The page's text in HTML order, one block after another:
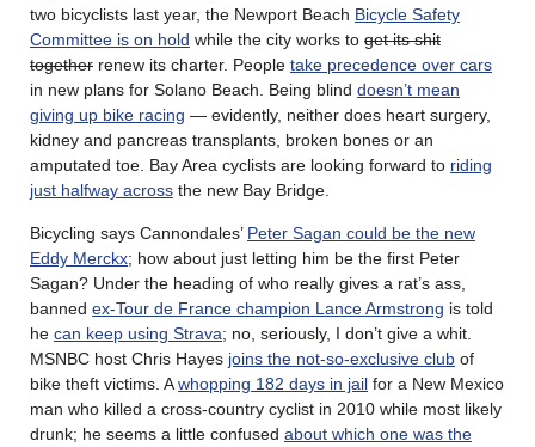
two bicyclists last year, the Newport Beach Bicycle Safety
Committee is on hold while the city works to get its shit
together renew its charter. People take precedence over cars
in new plans for Solano Beach. Being blind doesn’t mean
giving up bike racing — evidently, neither does heart surgery,
kidney and pancreas transplants, broken bones or an
amputated toe. Bay Area cyclists are looking forward to riding
just halfway across the new Bay Bridge.
Bicycling says Cannondales’ Peter Sagan could be the new
Eddy Merckx; how about just letting him be the first Peter
Sagan? Under the heading of who really gives a rat’s ass,
banned ex-Tour de France champion Lance Armstrong is told
he can keep using Strava; no, seriously, I don’t give a whit.
MSNBC host Chris Hayes joins the not-so-exclusive club of
bike theft victims. Awhopping 182 days in jail for a New Mexico
man who killed a cross-country cyclist in 2010 while most likely
drunk; he seems a little confused about which one was the